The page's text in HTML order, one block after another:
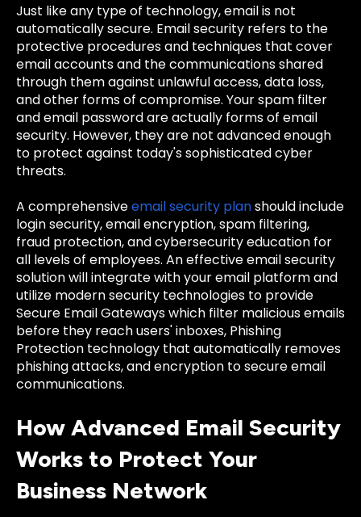
Just like any type of technology, email is not
automatically secure. Email security refers to the
protective procedures and techniques that cover
email accounts and the communications shared
through them against unlawful access, data loss,
and other forms of compromise. Your spam filter
and email password are actually forms of email
security. However, they are not advanced enough
to protect against today's sophisticated cyber
threats.
A comprehensiveemail security planshould include
login security, email encryption, spam filtering,
fraud protection, and cybersecurity education for
all levels of employees. An effective email security
solution will integrate with your email platform and
utilize modern security technologies to provide
Secure Email Gateways which filter malicious emails
before they reach users' inboxes, Phishing
Protection technology that automatically removes
phishing attacks, and encryption to secure email
communications.
How Advanced Email Security
Works to Protect Your
Business Network